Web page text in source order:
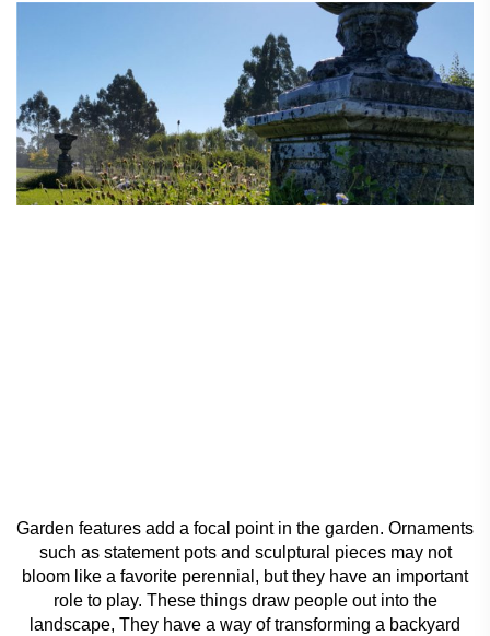
Garden features add a focal point in the garden. Ornaments
such as statement pots and sculptural pieces may not
bloom like a favorite perennial, but they have an important
role to play. These things draw people out into the
landscape, They have a way of transforming a backyard